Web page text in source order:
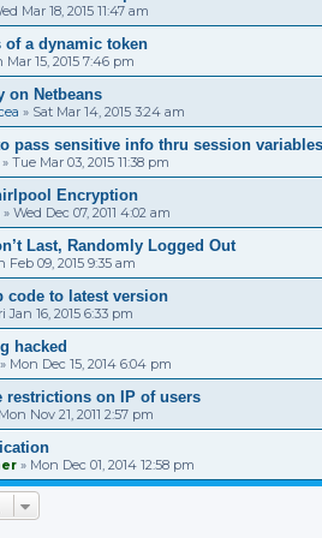
Mar 18, 2015 11:47 am
of a dynamic token
Mar 15, 2015 7:46 pm
on Netbeans
» Sat Mar 14, 2015 3:24 am
pass sensitive info thru session
» Tue Mar 03, 2015 11:38 pm
Encryption
» Wed Dec 07, 2011 4:02 am
Last, Randomly Logged Out
Feb 09, 2015 9:35 am
code to latest version
Jan 16, 2015 6:33 pm
hacked
» Mon Dec 15, 2014 6:04 pm
restrictions on IP of users
Mon Nov 21, 2011 2:57 pm
» Mon Dec 01, 2014 12:58 pm